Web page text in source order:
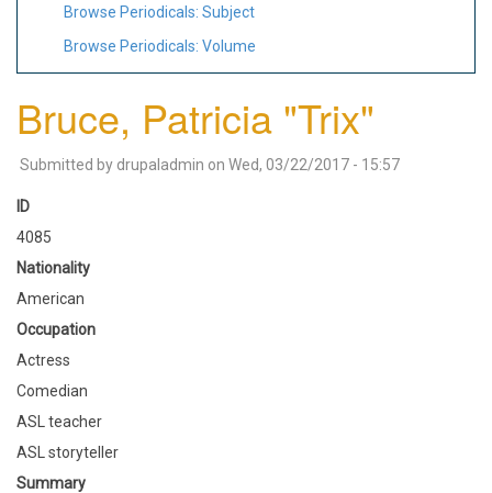
Browse Periodicals: Subject
Browse Periodicals: Volume
Bruce, Patricia "Trix"
Submitted by drupaladmin on Wed, 03/22/2017 - 15:57
ID
4085
Nationality
American
Occupation
Actress
Comedian
ASL teacher
ASL storyteller
Summary